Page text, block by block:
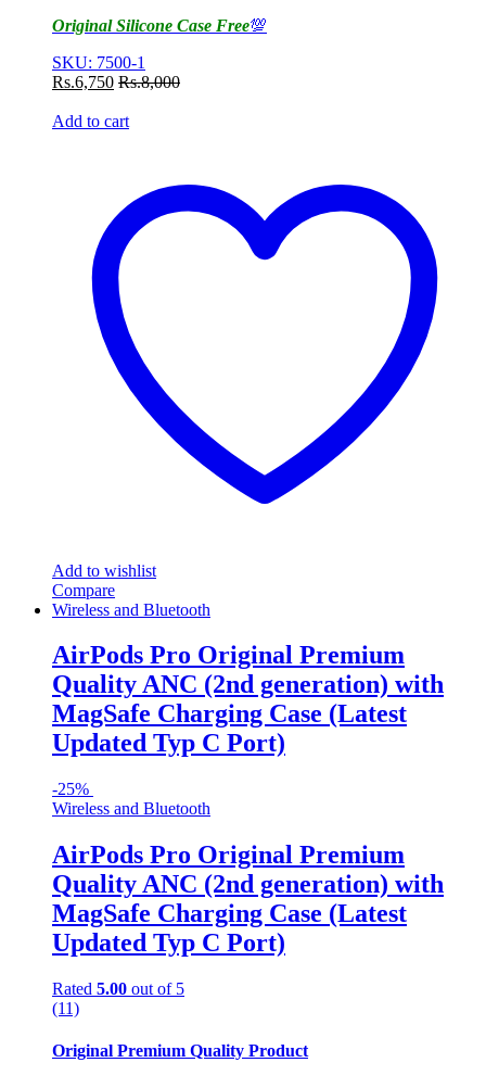
Original Silicone Case Free💯
SKU: 7500-1
Rs.6,750 Rs.8,000
Add to cart
Add to wishlist
Compare
Wireless and Bluetooth
AirPods Pro Original Premium
Quality ANC (2nd generation) with
MagSafe Charging Case (Latest
Updated Typ C Port)
-25%
Wireless and Bluetooth
AirPods Pro Original Premium
Quality ANC (2nd generation) with
MagSafe Charging Case (Latest
Updated Typ C Port)
Rated 5.00 out of 5
(11)
Original Premium Quality Product